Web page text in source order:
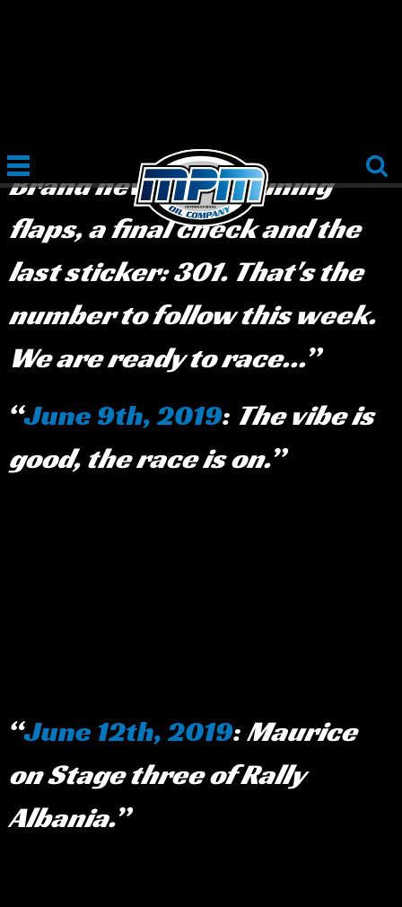
arrived in Albania!
Brand new tires, shining
flaps, a final check and the
last sticker: 301. That's the
number to follow this week.
We are ready to race...
June 9th, 2019: The vibe is
good, the race is on.
June 12th, 2019:Maurice
on Stage three of Rally
Albania.